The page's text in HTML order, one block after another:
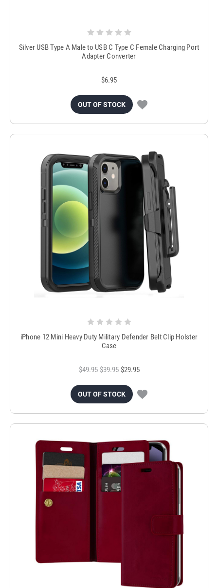
Silver USB Type A Male to USB C Type C Female Charging Port
Adapter Converter
$6.95
OUT OF STOCK
iPhone 12 Mini Heavy Duty Military Defender Belt Clip Holster
Case
$49.95 $39.95 $29.95
OUT OF STOCK